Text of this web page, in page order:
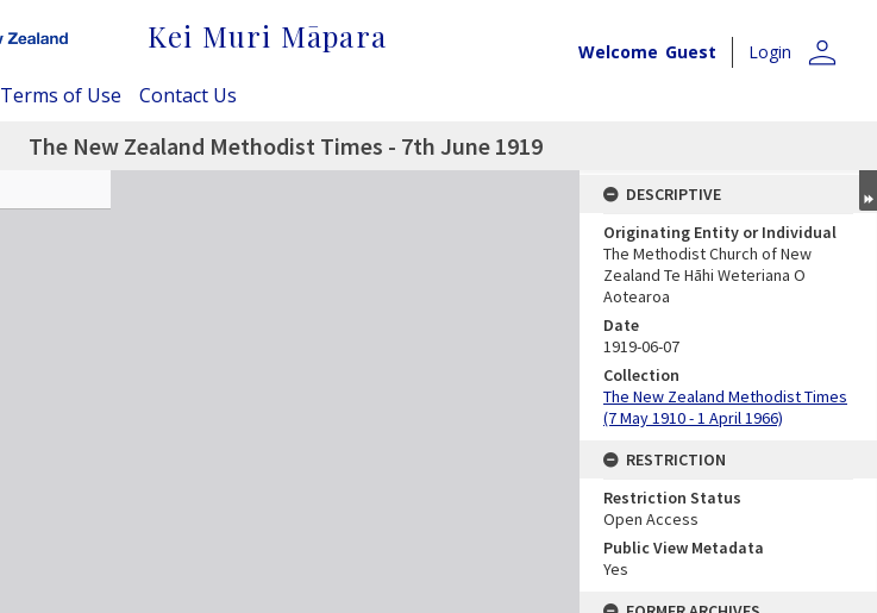
Kei Muri Māpara Welcome Guest Login person
Terms of Use Contact Us
The New Zealand Methodist Times - 7th June 1919
DESCRIPTIVE
Originating Entity or Individual
The Methodist Church of New
Zealand Te Hāhi Weteriana O
Aotearoa
Date
1919-06-07
Collection
The New Zealand Methodist Times
(7 May 1910 - 1 April 1966)
RESTRICTION
Restriction Status
Open Access
Public View Metadata
Yes